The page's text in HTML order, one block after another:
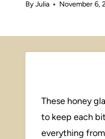
ByJulia November 6,
These honey
to keep each
everything